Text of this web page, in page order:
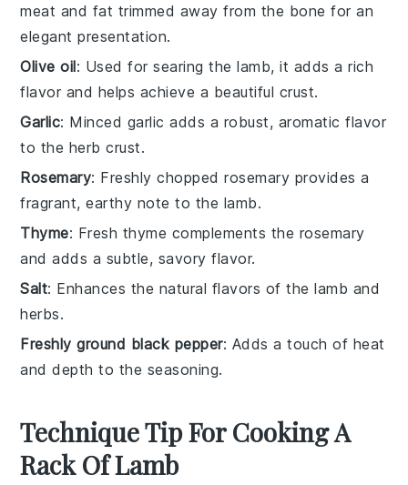
meat and fat trimmed away from the bone for an
elegant presentation.
Olive oil: Used for searing the lamb, it adds a rich
flavor and helps achieve a beautiful crust.
Garlic: Minced garlic adds a robust, aromatic flavor
to the herb crust.
Rosemary: Freshly chopped rosemary provides a
fragrant, earthy note to the lamb.
Thyme: Fresh thyme complements the rosemary
and adds a subtle, savory flavor.
Salt: Enhances the natural flavors of the lamb and
herbs.
Freshly ground black pepper: Adds a touch of heat
and depth to the seasoning.
Technique Tip For Cooking A
Rack Of Lamb